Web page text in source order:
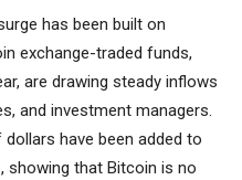
has been built on
exchange-traded funds,
are drawing steady inflows
and investment managers.
have been added to
that Bitcoin is no